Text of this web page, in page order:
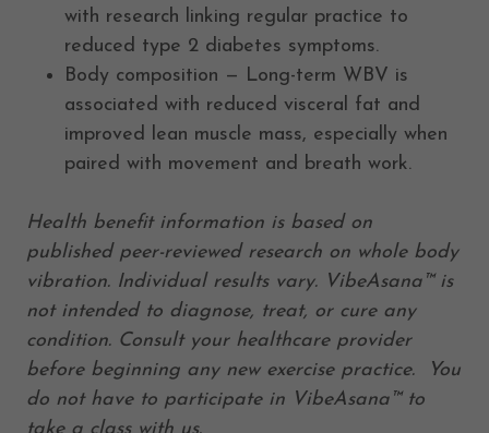
with research linking regular practice to
reduced type 2 diabetes symptoms.
Body composition — Long-term WBV is
associated with reduced visceral fat and
improved lean muscle mass, especially when
paired with movement and breath work.
Health benefit information is based on
published peer-reviewed research on whole body
vibration. Individual results vary. VibeAsana™ is
not intended to diagnose, treat, or cure any
condition. Consult your healthcare provider
before beginning any new exercise practice. You
do not have to participate in VibeAsana™ to